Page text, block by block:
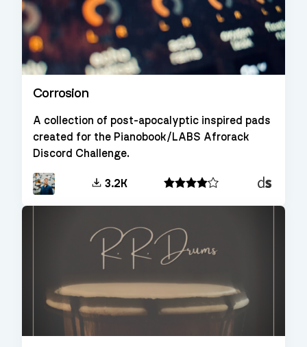
Corrosion
A collection of post-apocalyptic inspired pads
created for the Pianobook/LABS Afrorack
Discord Challenge.
3.2K
Decent